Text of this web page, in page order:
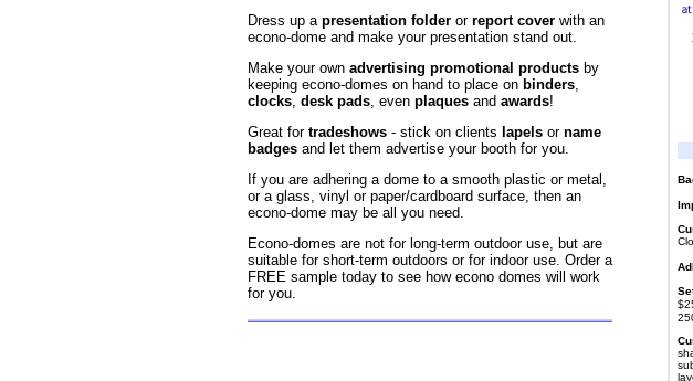
Dress up a presentation folderor report coverwith an
econo-dome and make your presentation stand out.
Make your own advertising promotional productsby
keeping econo-domes on hand to place on binders,
clocks, desk pads, even plaques and awards!
Great for tradeshows- stick on clients lapelsor name
badgesand let them advertise your booth for you.
If you are adhering a dome to a smooth plastic or metal,
or a glass, vinyl or paper/cardboard surface, then an
econo-dome may be all you need.
Econo-domes are not for long-term outdoor use, but are
suitable for short-term outdoors or for indoor use. Order a
FREE sample today to see how econo domes will work
for you.